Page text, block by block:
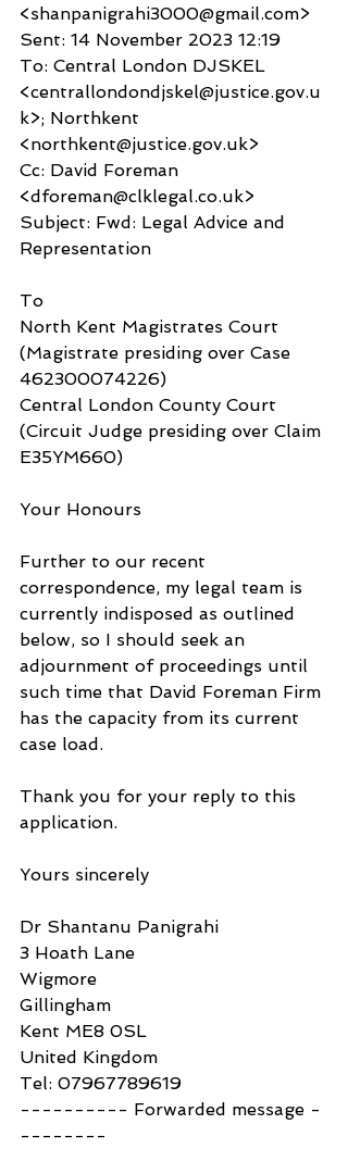
<shanpanigrahi3000@gmail.com>
Sent: 14 November 2023 12:19
To: Central London DJSKEL
<centrallondondjskel@justice.gov.u
k>; Northkent
<northkent@justice.gov.uk>
Cc: David Foreman
<dforeman@clklegal.co.uk>
Subject: Fwd: Legal Advice and
Representation
To
North Kent Magistrates Court
(Magistrate presiding over Case
462300074226)
Central London County Court
(Circuit Judge presiding over Claim
E35YM660)
Your Honours
Further to our recent
correspondence, my legal team is
currently indisposed as outlined
below, so I should seek an
adjournment of proceedings until
such time that David Foreman Firm
has the capacity from its current
case load.
Thank you for your reply to this
application.
Yours sincerely
Dr Shantanu Panigrahi
3 Hoath Lane
Wigmore
Gillingham
Kent ME8 0SL
United Kingdom
Tel: 07967789619
---------- Forwarded message -
--------